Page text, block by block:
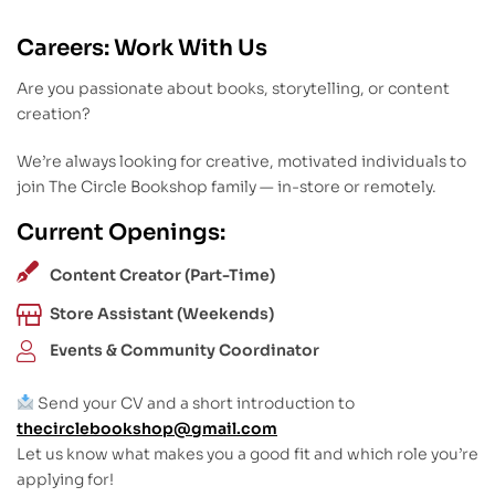
Careers: Work With Us
Are you passionate about books, storytelling, or content
creation?
We’re always looking for creative, motivated individuals to
join The Circle Bookshop family — in-store or remotely.
Current Openings:
Content Creator (Part-Time)
Store Assistant (Weekends)
Events & Community Coordinator
Send your CV and a short introduction to
thecirclebookshop@gmail.com
Let us know what makes you a good fit and which role you’re
applying for!